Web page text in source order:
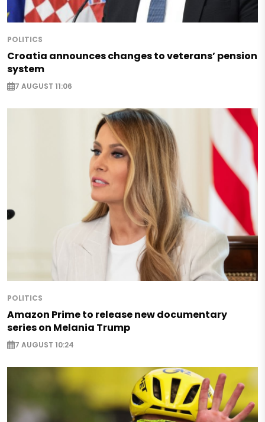
POLITICS
Croatia announces changes to veterans’ pension
system
7 AUGUST 11:06
POLITICS
Amazon Prime to release new documentary
series on Melania Trump
7 AUGUST 10:24